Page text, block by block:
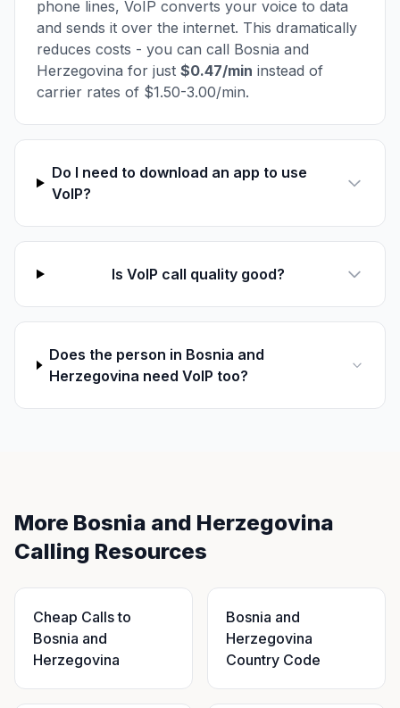
phone lines, VoIP converts your voice to data
and sends it over the internet. This dramatically
reduces costs - you can call Bosnia and
Herzegovina for just $0.47/min instead of
carrier rates of $1.50-3.00/min.
Do I need to download an app to use
VoIP?
Is VoIP call quality good?
Does the person in Bosnia and
Herzegovina need VoIP too?
More Bosnia and Herzegovina
Calling Resources
Cheap Calls to
Bosnia and
Herzegovina
Bosnia and
Herzegovina
Country Code